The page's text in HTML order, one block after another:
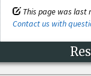
This page was last
Contact us with